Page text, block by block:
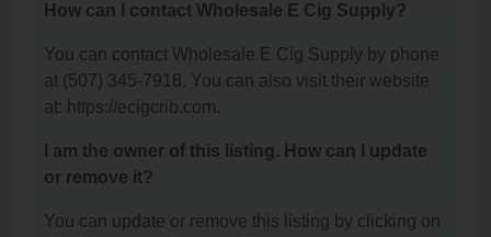
How can I contact Wholesale E Cig Supply?
You can contact Wholesale E Cig Supply by phone
at (507) 345-7918. You can also visit their website
at: https://ecigcrib.com.
I am the owner of this listing. How can I update
or remove it?
You can update or remove this listing by clicking on